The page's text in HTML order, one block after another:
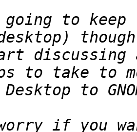
going to keep
discussing
if you